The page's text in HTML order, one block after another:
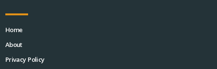
Home
About
Privacy Policy